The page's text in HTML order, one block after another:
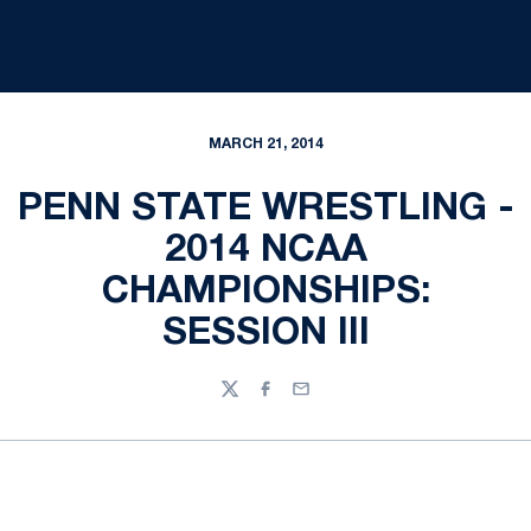
MARCH 21, 2014
PENN STATE WRESTLING -
2014 NCAA
CHAMPIONSHIPS:
SESSION III
TwitterFacebook
Email